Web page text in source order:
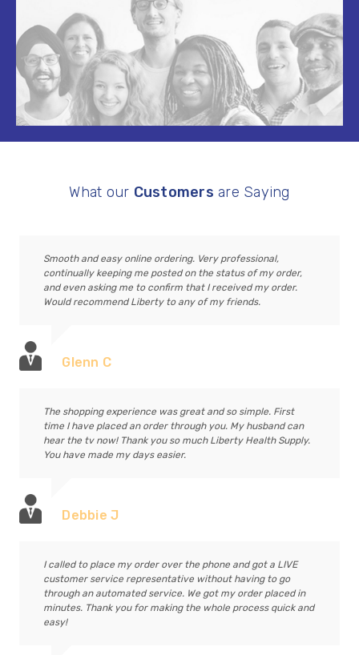
What our Customers are Saying
Smooth and easy online ordering. Very professional,
continually keeping me posted on the status of my order,
and even asking me to confirm that I received my order.
Would recommend Liberty to any of my friends.
Glenn C
The shopping experience was great and so simple. First
time I have placed an order through you. My husband can
hear the tv now! Thank you so much Liberty Health Supply.
You have made my days easier.
Debbie J
I called to place my order over the phone and got a LIVE
customer service representative without having to go
through an automated service. We got my order placed in
minutes. Thank you for making the whole process quick and
easy!